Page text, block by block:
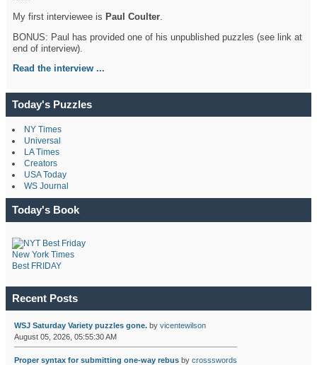
My first interviewee is Paul Coulter.
BONUS: Paul has provided one of his unpublished puzzles (see link at
end of interview).
Read the interview ...
Today's Puzzles
NY Times
Universal
LA Times
Creators
USA Today
WS Journal
Today's Book
New York Times
Best FRIDAY
Recent Posts
WSJ Saturday Variety puzzles gone.by vicentewilson
August 05, 2026, 05:55:30 AM
Proper syntax for submitting one-way rebusby crossswords